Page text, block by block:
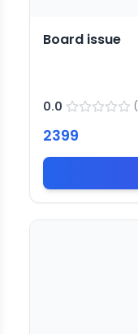
Board issue
0.0 (
2399